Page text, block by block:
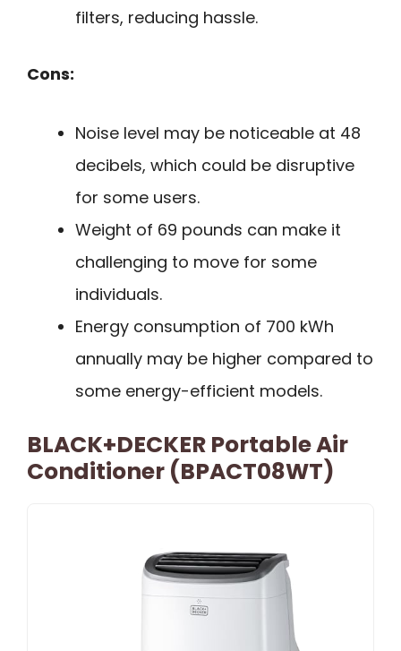
filters, reducing hassle.
Cons:
Noise level may be noticeable at 48
decibels, which could be disruptive
for some users.
Weight of 69 pounds can make it
challenging to move for some
individuals.
Energy consumption of 700 kWh
annually may be higher compared to
some energy-efficient models.
BLACK+DECKER Portable Air
Conditioner (BPACT08WT)